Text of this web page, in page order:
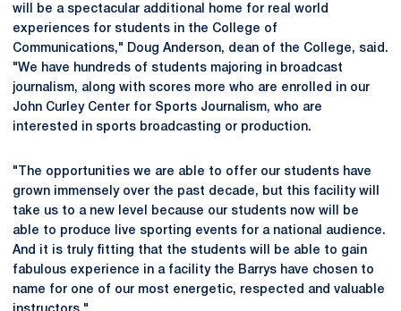
will be a spectacular additional home for real world
experiences for students in the College of
Communications," Doug Anderson, dean of the College, said.
"We have hundreds of students majoring in broadcast
journalism, along with scores more who are enrolled in our
John Curley Center for Sports Journalism, who are
interested in sports broadcasting or production.
"The opportunities we are able to offer our students have
grown immensely over the past decade, but this facility will
take us to a new level because our students now will be
able to produce live sporting events for a national audience.
And it is truly fitting that the students will be able to gain
fabulous experience in a facility the Barrys have chosen to
name for one of our most energetic, respected and valuable